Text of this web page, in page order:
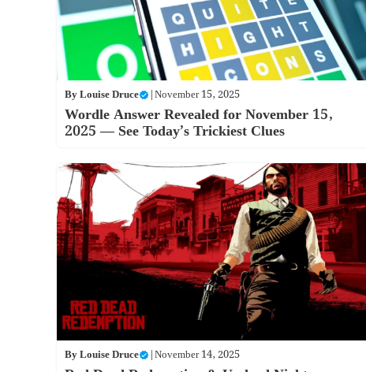
ByLouise Druce |November 15, 2025
Wordle Answer Revealed for November 15,
2025 — See Today’s Trickiest Clues
ByLouise Druce |November 14, 2025